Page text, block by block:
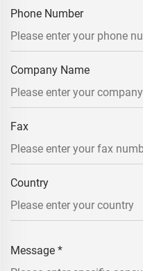
Phone Number
Company Name
Fax
Country
Message *